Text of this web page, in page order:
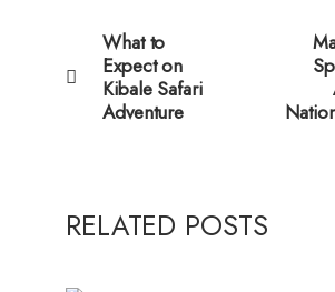
What to
Expect on
Kibale Safari
Adventure
RELATED POSTS